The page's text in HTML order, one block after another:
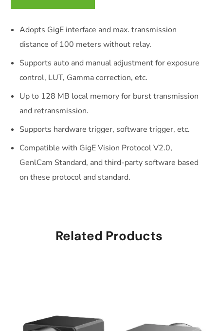
Adopts GigE interface and max. transmission
distance of 100 meters without relay.
Supports auto and manual adjustment for exposure
control, LUT, Gamma correction, etc.
Up to 128 MB local memory for burst transmission
and retransmission.
Supports hardware trigger, software trigger, etc.
Compatible with GigE Vision Protocol V2.0,
GenlCam Standard, and third-party software based
on these protocol and standard.
Related Products